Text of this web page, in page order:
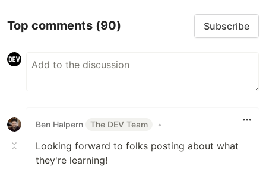
Top comments (90) Subscribe
Ben Halpern The DEV Team •
Looking forward to folks posting about what
they're learning!